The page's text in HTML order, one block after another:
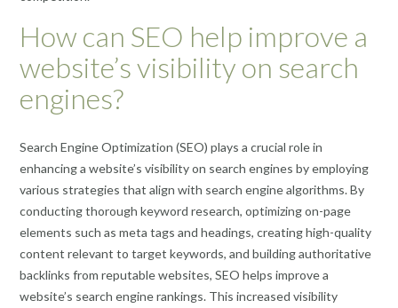
How can SEO help improve a
website’s visibility on search
engines?
Search Engine Optimization (SEO) plays a crucial role in
enhancing a website’s visibility on search engines by employing
various strategies that align with search engine algorithms. By
conducting thorough keyword research, optimizing on-page
elements such as meta tags and headings, creating high-quality
content relevant to target keywords, and building authoritative
backlinks from reputable websites, SEO helps improve a
website’s search engine rankings. This increased visibility